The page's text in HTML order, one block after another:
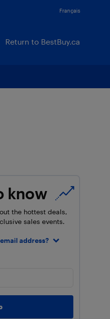
Français
Return to BestBuy.ca
know
the hottest deals,
sales events.
address?